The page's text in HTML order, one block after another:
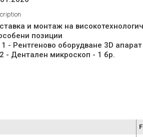
и монтаж на
позиции
- Рентгеново оборудване 3D